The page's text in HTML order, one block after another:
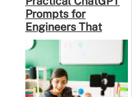
Prompts for
Engineers That
Make Learning
Faster and Smarter